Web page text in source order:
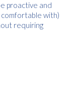
proactive and
comfortable with)
requiring
products &
Kopy’s privacy